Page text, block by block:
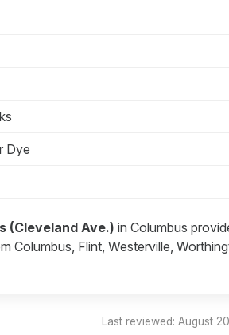
Dye
(Cleveland Ave.) in Columbus
Columbus, Flint, Westerville,
Last reviewed: August